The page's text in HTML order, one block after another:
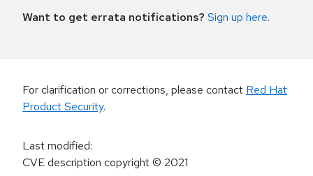
Want to get errata notifications? Sign up here.
For clarification or corrections, please contact Red Hat
Product Security.
Last modified:
CVE description copyright© 2021